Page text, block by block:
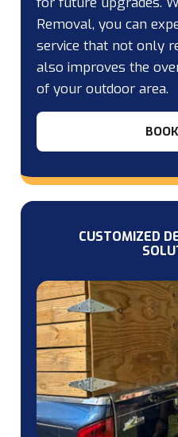
Removal, you can
service that not only
also improves the
of your outdoor area.
CUSTOMIZED